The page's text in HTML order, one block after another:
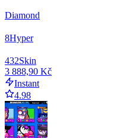
Diamond
8Hyper
432Skin
3 888,90 Kč
Instant
4.98